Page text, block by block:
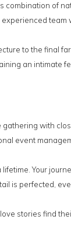
of
to the final
an
with
event
Your
is perfected,
stories find